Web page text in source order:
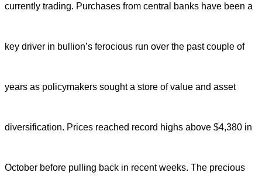
currently trading. Purchases from central banks have been a
key driver in bullion’s ferocious run over the past couple of
years as policymakers sought a store of value and asset
diversification. Prices reached record highs above $4,380 in
October before pulling back in recent weeks. The precious